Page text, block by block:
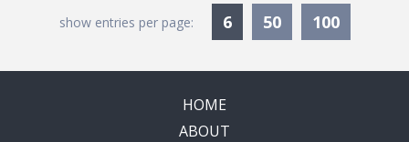
show entries per page: 6Currently Selected
50 100
HOME
ABOUT